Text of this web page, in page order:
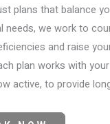
plans that balance
needs, we work to
and raise
plan works with
active, to provide